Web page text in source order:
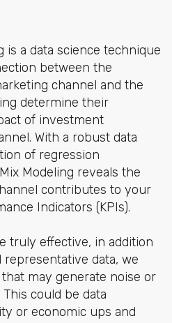
is a data science technique
between the
channel and the
determine their
of investment
With a robust data
of regression
Modeling reveals the
contributes to your
Indicators (KPIs).
truly effective, in addition
data, we
may generate noise or
could be data
or economic ups and